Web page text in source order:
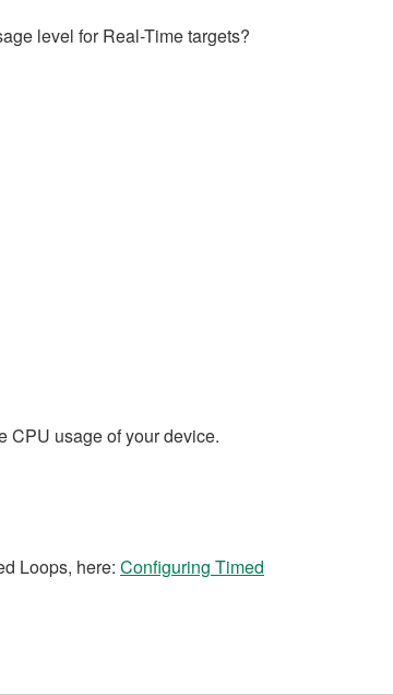
level for Real-Time targets?
CPU usage of your device.
Loops, here: Configuring Timed